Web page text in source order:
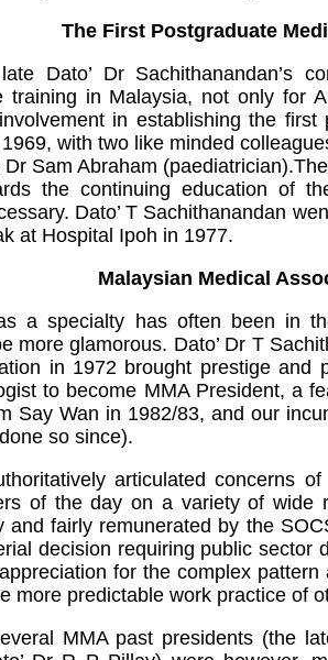
The First Postgraduate
Dato’ Dr Sachithanandan’s
training in Malaysia, not only for
in establishing the
with two like minded
Sam Abraham
the continuing education of
Dato’ T Sachithanandan
at Hospital Ipoh in 1977.
Malaysian Medical
a specialty has often been in
more glamorous. Dato’ Dr T
in 1972 brought prestige and
to become MMA President, a
Say Wan in 1982/83, and our
so since).
articulated concerns
of the day on a variety of wide
and fairly remunerated by the
decision requiring public sector
for the complex
more predictable work practice of
MMA past presidents (the